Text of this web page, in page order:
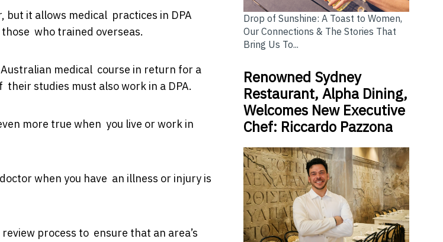
but it allows medical practices in DPA
who trained overseas.
medical course in return for a
studies must also work in a DPA.
more true when you live or work in
when you have an illness or injury is
process to ensure that an area’s
Drop of Sunshine: A Toast to Women,
Our Connections & The Stories That
Bring Us To...
Renowned Sydney
Restaurant, Alpha Dining,
Welcomes New Executive
Chef: Riccardo Pazzona